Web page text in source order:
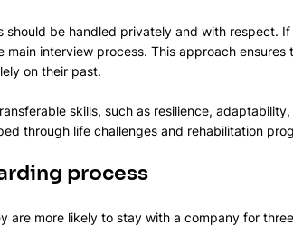
should be handled privately and with respect.
interview process. This approach
on their past.
skills, such as resilience,
through life challenges and rehabilitation
process
are more likely to stay with a company for